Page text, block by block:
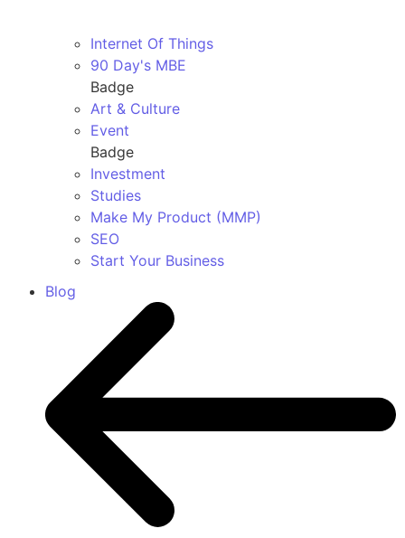
Internet Of Things
90 Day's MBE
Badge
Art & Culture
Event
Badge
Investment
Studies
Make My Product (MMP)
SEO
Start Your Business
Blog